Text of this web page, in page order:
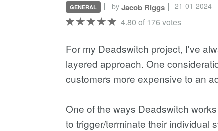
GENERAL by Jacob Riggs 21-01-2024
4.80 of 176 votes
For my Deadswitch project, I've
layered approach. One
customers more expensive to an
One of the ways Deadswitch
to trigger/terminate their individual